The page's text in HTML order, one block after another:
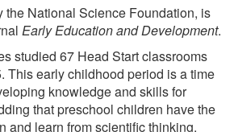
the National Science Foundation, is
Early Education and Development.
studied 67 Head Start classrooms
This early childhood period is a time
knowledge and skills for
that preschool children have the
and learn from scientific thinking.